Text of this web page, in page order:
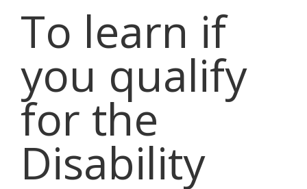
To learn if
you qualify
for the
Disability